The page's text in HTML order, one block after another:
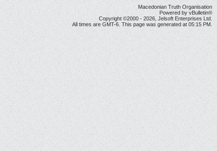
Macedonian Truth Organisation
Powered by vBulletin®
Copyright ©2000 - 2026, Jelsoft Enterprises Ltd.
All times are GMT-6. This page was generated at 05:15 PM.